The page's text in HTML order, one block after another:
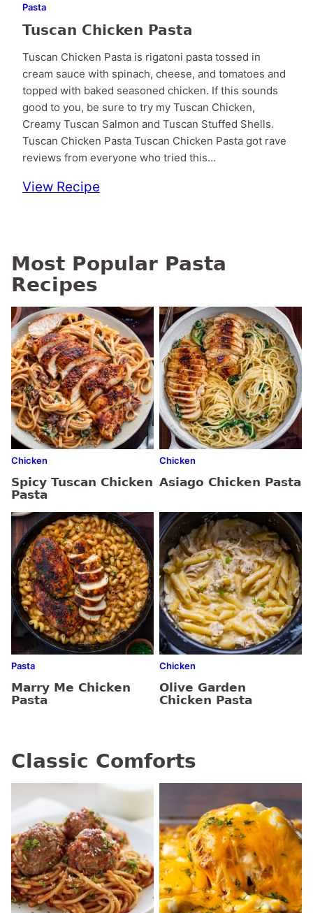
Pasta
Tuscan Chicken Pasta
Tuscan Chicken Pasta is rigatoni pasta tossed in
cream sauce with spinach, cheese, and tomatoes and
topped with baked seasoned chicken. If this sounds
good to you, be sure to try my Tuscan Chicken,
Creamy Tuscan Salmon and Tuscan Stuffed Shells.
Tuscan Chicken Pasta Tuscan Chicken Pasta got rave
reviews from everyone who tried this…
View Recipe
Most Popular Pasta
Recipes
Chicken
Spicy Tuscan Chicken
Pasta
Chicken
Asiago Chicken Pasta
Pasta
Marry Me Chicken
Pasta
Chicken
Olive Garden
Chicken Pasta
Classic Comforts